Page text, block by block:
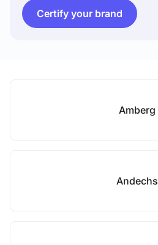
Certify your brand
Amberg
Andechs